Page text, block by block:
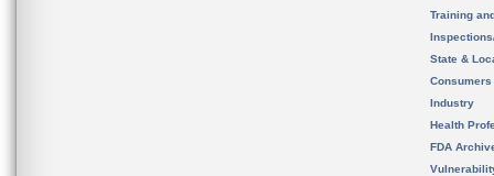
Training
State &
Consumers
Industry
Health
FDA